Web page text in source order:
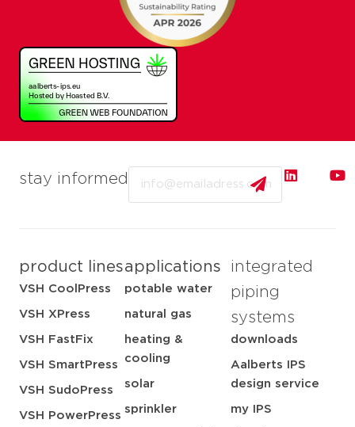
stay informed
product lines
VSH CoolPress
VSH XPress
VSH FastFix
VSH SmartPress
VSH SudoPress
VSH PowerPress
applications
potable water
natural gas
heating &
cooling
solar
sprinkler
integrated
piping
systems
downloads
Aalberts IPS
design service
my IPS